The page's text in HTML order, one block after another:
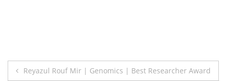
Post
Reyazul Rouf Mir | Genomics | Best Researcher Award